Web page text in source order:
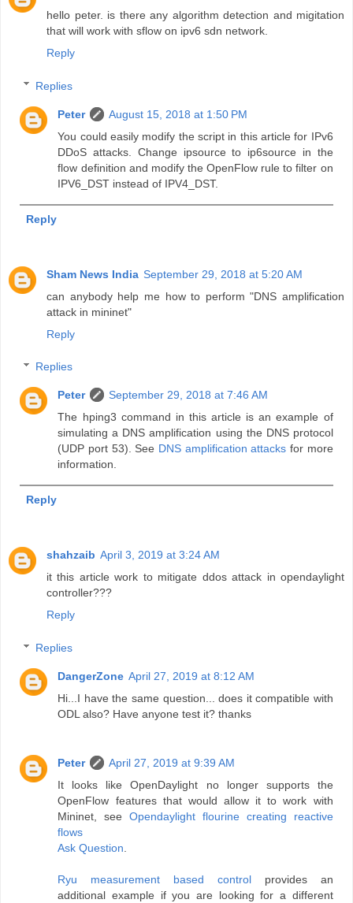
hello peter. is there any algorithm detection and migitation
that will work with sflow on ipv6 sdn network.
Reply
Replies
Peter
August 15, 2018 at 1:50 PM
You could easily modify the script in this article for IPv6
DDoS attacks. Change ipsource to ip6source in the
flow definition and modify the OpenFlow rule to filter on
IPV6_DST instead of IPV4_DST.
Reply
Sham News India September 29, 2018 at 5:20 AM
can anybody help me how to perform "DNS amplification
attack in mininet"
Reply
Replies
Peter
September 29, 2018 at 7:46 AM
The hping3 command in this article is an example of
simulating a DNS amplification using the DNS protocol
(UDP port 53). See DNS amplification attacks for more
information.
Reply
shahzaib April 3, 2019 at 3:24 AM
it this article work to mitigate ddos attack in opendaylight
controller???
Reply
Replies
DangerZone April 27, 2019 at 8:12 AM
Hi...I have the same question... does it compatible with
ODL also? Have anyone test it? thanks
Peter
April 27, 2019 at 9:39 AM
It looks like OpenDaylight no longer supports the
OpenFlow features that would allow it to work with
Mininet, seeOpendaylight flourine creating reactive
flows
Ask Question
Ryu measurement based controlprovides an
additional example if you are looking for a different